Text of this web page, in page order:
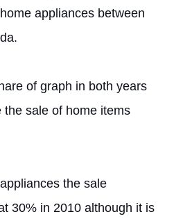
appliances between
of graph in both years
sale of home items
the sale
30% in 2010 although it is